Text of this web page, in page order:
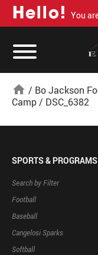
Hello! You
home / Bo Jackson
Camp/ DSC_6382
SPORTS & PROGRAMS
Search by Filter
Football
Baseball
Cangelosi Sparks
Softball